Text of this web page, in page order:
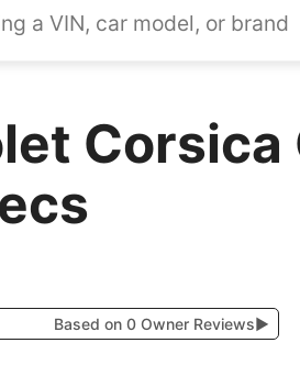
Corsica
Based on 0 Owner Reviews▶